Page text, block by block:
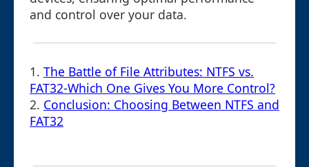
and control over your data.
1. The Battle of File Attributes: NTFS vs.
FAT32-Which One Gives You More Control?
2. Conclusion: Choosing Between NTFS and
FAT32